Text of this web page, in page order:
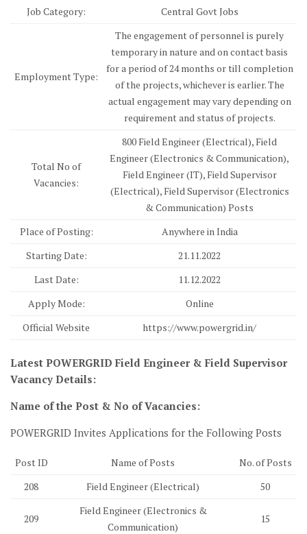
Job Category:
Central Govt Jobs
Employment Type:
The engagement of personnel is purely
temporary in nature and on contact basis
for a period of 24 months or till completion
of the projects, whichever is earlier. The
actual engagement may vary depending on
requirement and status of projects.
Total No of
Vacancies:
800 Field Engineer (Electrical), Field
Engineer (Electronics & Communication),
Field Engineer (IT), Field Supervisor
(Electrical), Field Supervisor (Electronics
& Communication) Posts
Place of Posting:
Anywhere in India
Starting Date:
21.11.2022
Last Date:
11.12.2022
Apply Mode:
Online
Official Website
https://www.powergrid.in/
Latest POWERGRID Field Engineer & Field Supervisor
Vacancy Details:
Name of the Post & No of Vacancies:
POWERGRID Invites Applications for the Following Posts
Post ID Name of Posts
No. of Posts
208
Field Engineer (Electrical) 50
209
Field Engineer (Electronics &
Communication)
15